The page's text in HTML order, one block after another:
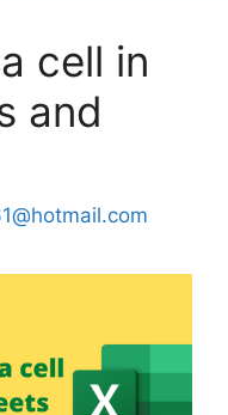
cell in
and